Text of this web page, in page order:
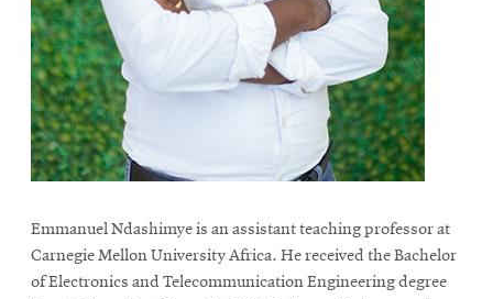
Emmanuel Ndashimye is an assistant teaching professor at
Carnegie Mellon University Africa. He received the Bachelor
of Electronics and Telecommunication Engineering degree